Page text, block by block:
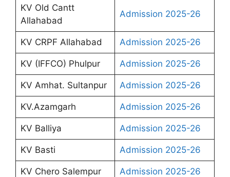
KV Old Cantt
Allahabad
Admission 2025-26
KV CRPF Allahabad Admission 2025-26
KV (IFFCO) Phulpur Admission 2025-26
KV Amhat. Sultanpur Admission 2025-26
KV.Azamgarh Admission 2025-26
KV Balliya Admission 2025-26
KV Basti Admission 2025-26
KV Chero Salempur Admission 2025-26